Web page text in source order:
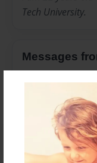
Tech University.
Messages